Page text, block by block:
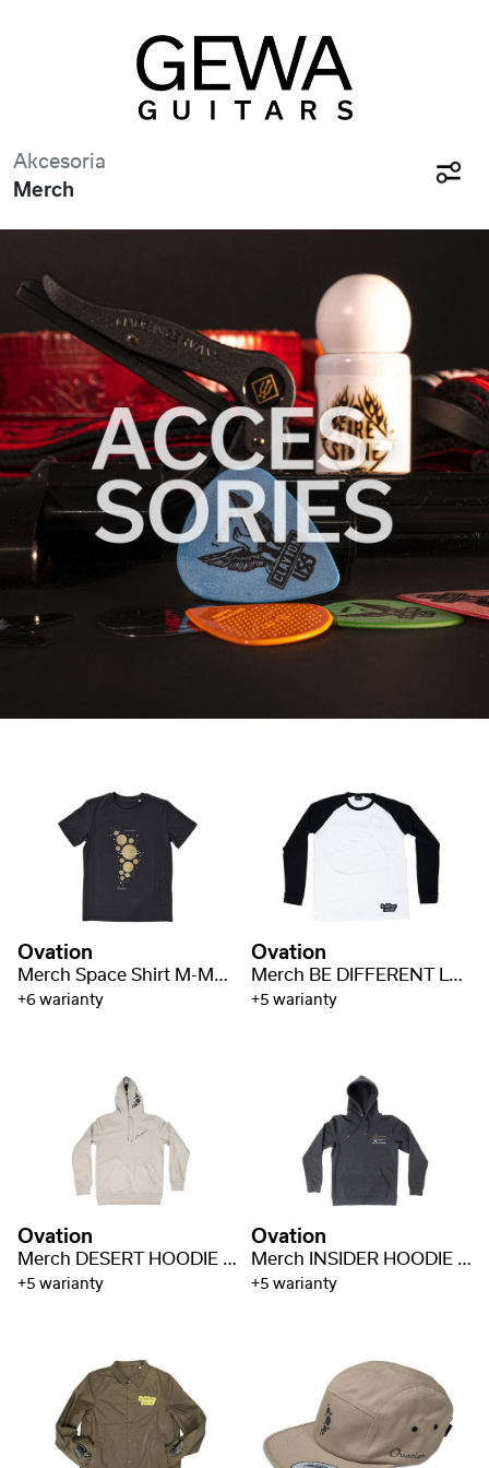
Akcesoria
Merch
Ovation
Merch Space Shirt M-MD-S SPACE
+6 warianty
Ovation
Merch BE DIFFERENT LONGSLEEVE M-MD-LS BE
+5 warianty
Ovation
Merch DESERT HOODIE M-MD-H-DS
+5 warianty
Ovation
Merch INSIDER HOODIE M-MD-H-INS
+5 warianty